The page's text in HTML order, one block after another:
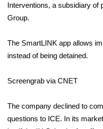
Big Deals
Hosford Legal Line
Find A Job
CHANNELS
Interventions, a subsidiary of
Group.
The SmartLINK app allows
instead of being detained.
Screengrab via CNET
The company declined to
questions to ICE. In its